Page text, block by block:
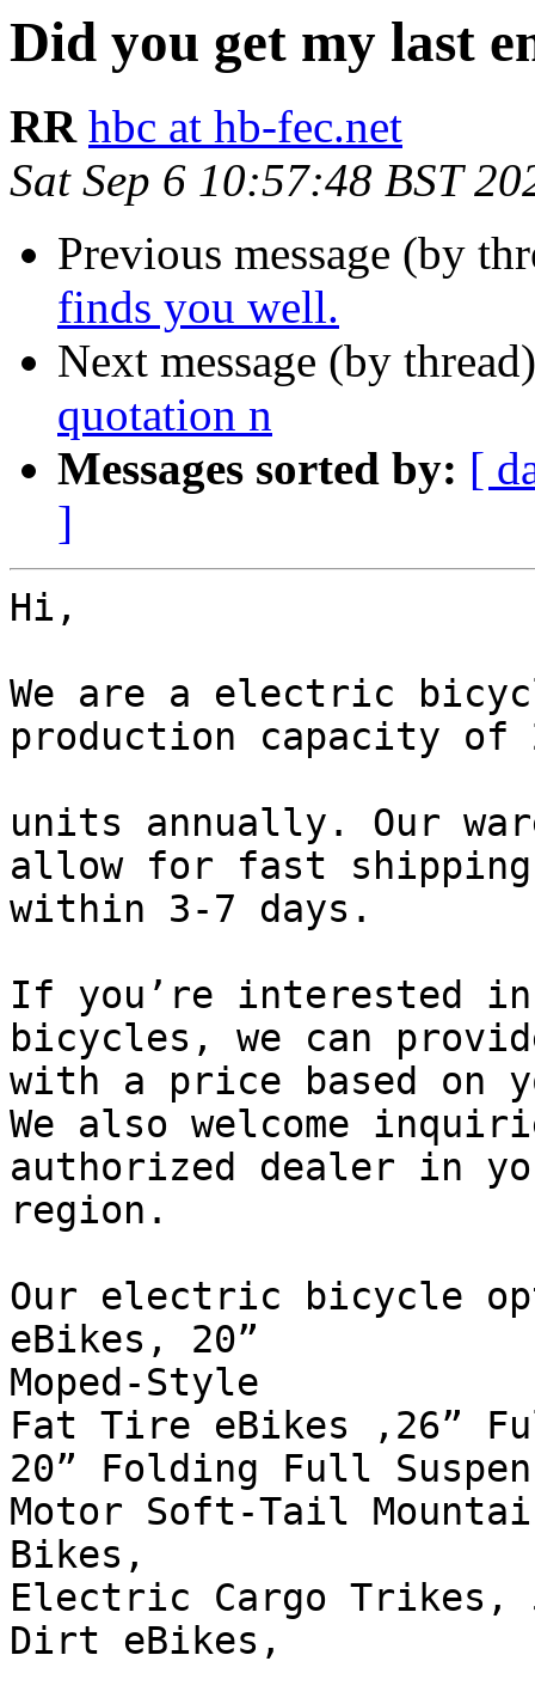
Did you get my last
RR hbc at hb-fec.net
Sat Sep 6 10:57:48 BST
Previous message (by
finds you well.
Next message (by
quotation n
Messages sorted by: [
]
Hi,
We are a electric
production capacity of
units annually. Our
allow for fast shipping
within 3-7 days.
If you’re interested
bicycles, we can
with a price based on
We also welcome
authorized dealer in
region.
Our electric bicycle
eBikes, 20”
Moped-Style
Fat Tire eBikes ,26”
20” Folding Full
Motor Soft-Tail
Bikes,
Electric Cargo Trikes,
Dirt eBikes,